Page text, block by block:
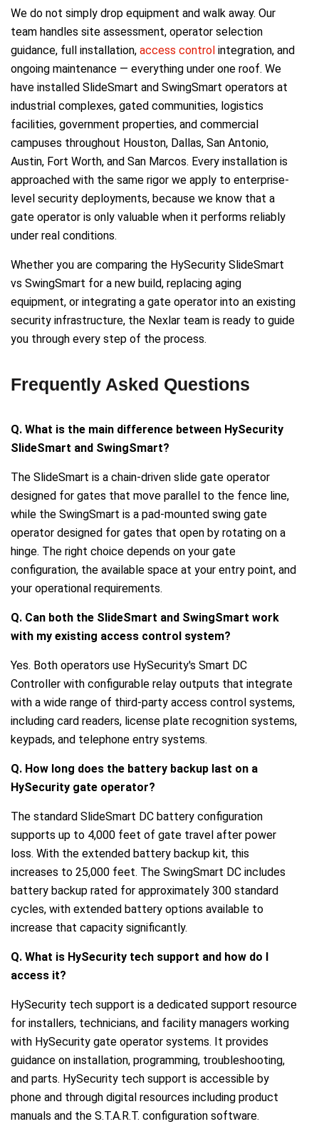
We do not simply drop equipment and walk away. Our
team handles site assessment, operator selection
guidance, full installation, access control integration, and
ongoing maintenance — everything under one roof. We
have installed SlideSmart and SwingSmart operators at
industrial complexes, gated communities, logistics
facilities, government properties, and commercial
campuses throughout Houston, Dallas, San Antonio,
Austin, Fort Worth, and San Marcos. Every installation is
approached with the same rigor we apply to enterprise-
level security deployments, because we know that a
gate operator is only valuable when it performs reliably
under real conditions.
Whether you are comparing the HySecurity SlideSmart
vs SwingSmart for a new build, replacing aging
equipment, or integrating a gate operator into an existing
security infrastructure, the Nexlar team is ready to guide
you through every step of the process.
Frequently Asked Questions
Q. What is the main difference between HySecurity
SlideSmart and SwingSmart?
The SlideSmart is a chain-driven slide gate operator
designed for gates that move parallel to the fence line,
while the SwingSmart is a pad-mounted swing gate
operator designed for gates that open by rotating on a
hinge. The right choice depends on your gate
configuration, the available space at your entry point, and
your operational requirements.
Q. Can both the SlideSmart and SwingSmart work
with my existing access control system?
Yes. Both operators use HySecurity's Smart DC
Controller with configurable relay outputs that integrate
with a wide range of third-party access control systems,
including card readers, license plate recognition systems,
keypads, and telephone entry systems.
Q. How long does the battery backup last on a
HySecurity gate operator?
The standard SlideSmart DC battery configuration
supports up to 4,000 feet of gate travel after power
loss. With the extended battery backup kit, this
increases to 25,000 feet. The SwingSmart DC includes
battery backup rated for approximately 300 standard
cycles, with extended battery options available to
increase that capacity significantly.
Q. What is HySecurity tech support and how do I
access it?
HySecurity tech support is a dedicated support resource
for installers, technicians, and facility managers working
with HySecurity gate operator systems. It provides
guidance on installation, programming, troubleshooting,
and parts. HySecurity tech support is accessible by
phone and through digital resources including product
manuals and the S.T.A.R.T. configuration software.